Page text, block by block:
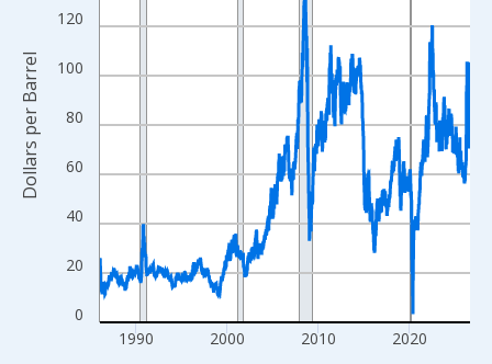
The chart has 2 Y axes displaying Dollars per Barrel and
0
20
40
60
80
100
120
1990 2000 2010 2020
Dollars per Barrel